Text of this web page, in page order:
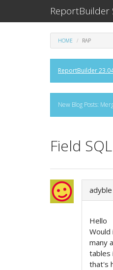
HOME RAP
ReportBuilder
New Blog Posts:
Field
adyble
Hello
Would
many
tables
that's